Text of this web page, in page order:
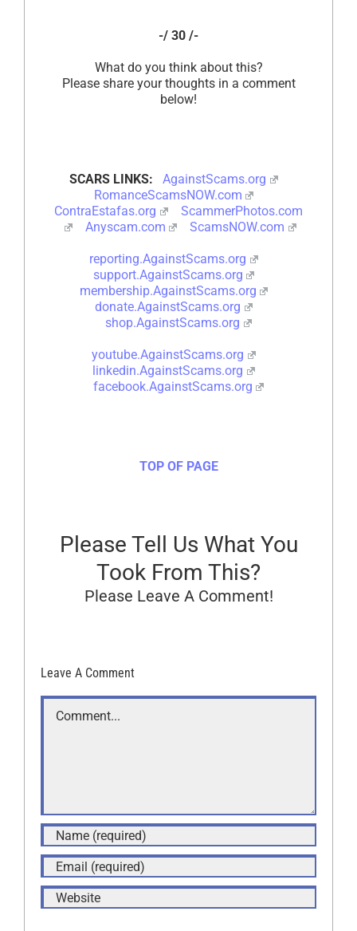
-/ 30 /-
What do you think about this?
Please share your thoughts in a comment
below!
SCARS LINKS:
AgainstScams.org
RomanceScamsNOW.com
ContraEstafas.org
ScammerPhotos.com
Anyscam.com
ScamsNOW.com
reporting.AgainstScams.org
support.AgainstScams.org
membership.AgainstScams.org
donate.AgainstScams.org
shop.AgainstScams.org
youtube.AgainstScams.org
linkedin.AgainstScams.org
facebook.AgainstScams.org
TOP OF PAGE
Please Tell Us What You
Took From This?
Please Leave A Comment!
Leave A Comment
Comment